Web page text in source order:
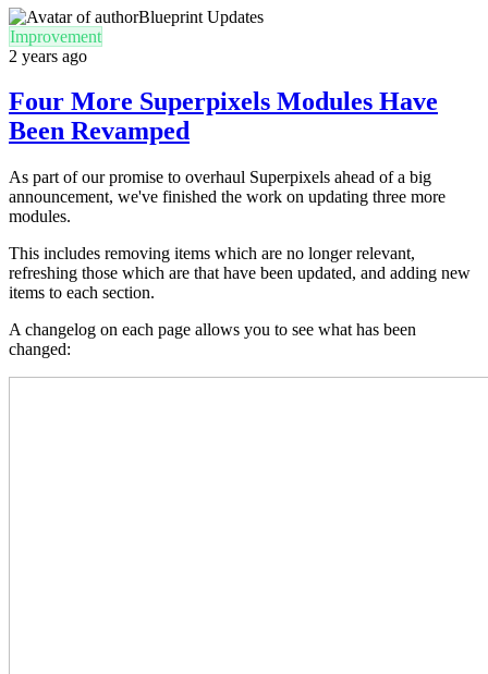
Blueprint Updates
Improvement
2 years ago
Four More Superpixels Modules Have
Been Revamped
As part of our promise to overhaul Superpixels ahead of a big
announcement, we've finished the work on updating three more
modules.
This includes removing items which are no longer relevant,
refreshing those which are that have been updated, and adding new
items to each section.
A changelog on each page allows you to see what has been
changed: